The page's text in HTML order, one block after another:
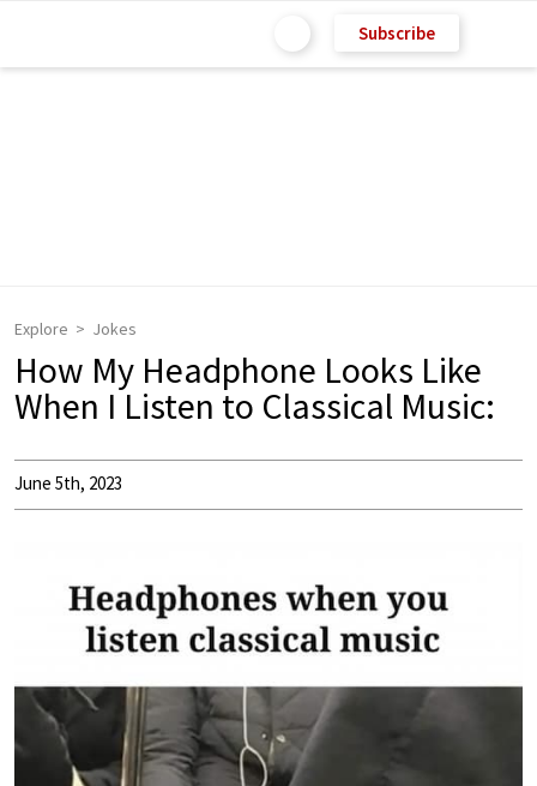
Subscribe
Explore Jokes
How My Headphone Looks Like
When I Listen to Classical Music:
June 5th, 2023